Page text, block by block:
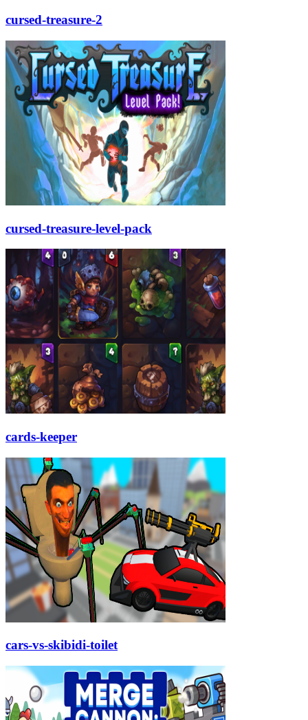
cursed-treasure-2
cursed-treasure-level-pack
cards-keeper
cars-vs-skibidi-toilet